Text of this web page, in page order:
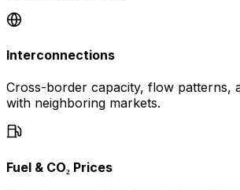
Interconnections
Cross-border capacity, flow patterns,
with neighboring markets.
Fuel & CO₂ Prices